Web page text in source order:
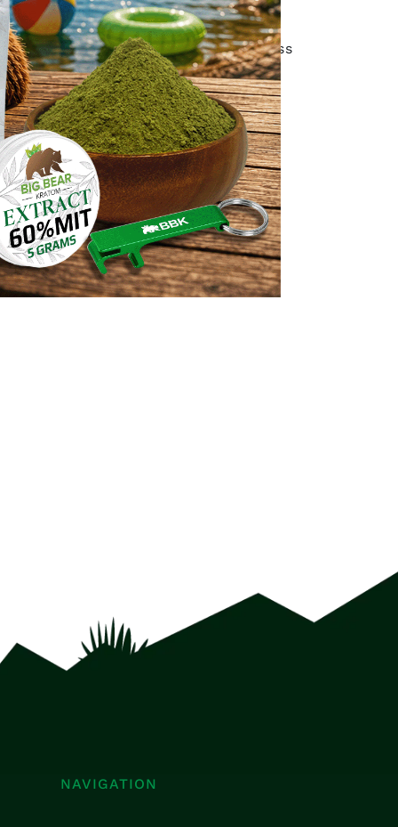
are consistent!
either Expedited Parcel, Xpress
Canada Posts Expedited
and how they process their
regarding product authenticity.
Most importantly, how their
NAVIGATION